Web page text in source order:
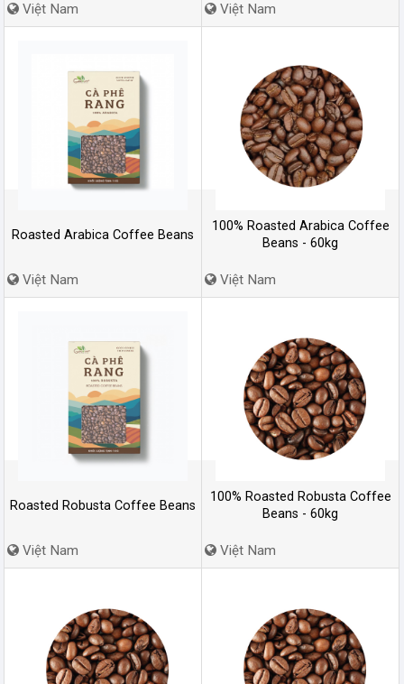
Việt Nam Việt Nam
Roasted Arabica Coffee Beans
Việt Nam
100% Roasted Arabica Coffee
Beans - 60kg
Việt Nam
Roasted Robusta Coffee Beans
Việt Nam
100% Roasted Robusta Coffee
Beans - 60kg
Việt Nam